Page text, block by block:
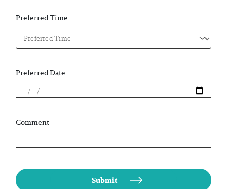
Preferred Time
Preferred Date
Comment